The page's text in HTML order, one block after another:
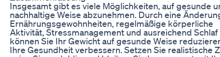
Insgesamt gibt es viele Möglichkeiten, auf gesunde
nachhaltige Weise abzunehmen. Durch eine
Ernährungsgewohnheiten, regelmäßige körperliche
Aktivität, Stressmanagement und ausreichend Schlaf
können Sie Ihr Gewicht auf gesunde Weise
Ihre Gesundheit verbessern. Setzen Sie realistische